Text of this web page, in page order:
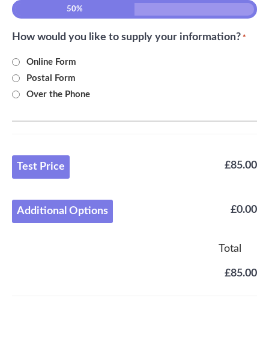
50%
How would you like to supply your information? *
Online Form
Postal Form
Over the Phone
Test Price £85.00
Additional Options £0.00
Total
£85.00